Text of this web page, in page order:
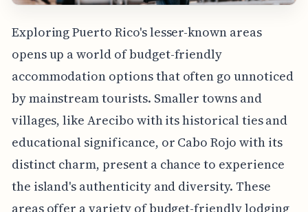
Exploring Puerto Rico's lesser-known areas
opens up a world of budget-friendly
accommodation options that often go unnoticed
by mainstream tourists. Smaller towns and
villages, like Arecibo with its historical ties and
educational significance, or Cabo Rojo with its
distinct charm, present a chance to experience
the island's authenticity and diversity. These
areas offer a variety of budget-friendly lodging